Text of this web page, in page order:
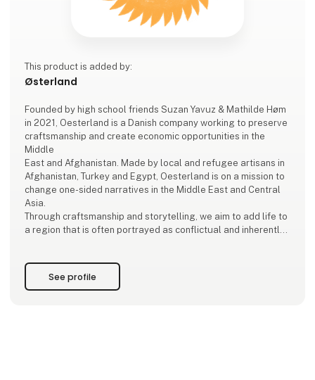
This product is added by:
Østerland
Founded by high school friends Suzan Yavuz & Mathilde Høm
in 2021, Oesterland is a Danish company working to preserve
craftsmanship and create economic opportunities in the
Middle
East and Afghanistan. Made by local and refugee artisans in
Afghanistan, Turkey and Egypt, Oesterland is on a mission to
change one-sided narratives in the Middle East and Central
Asia.
Through craftsmanship and storytelling, we aim to add life to
a region that is often portrayed as conflictual and inherently
Sustainable Development Goals!
See profile